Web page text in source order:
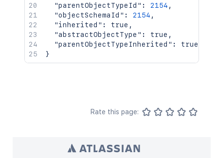
"parentObjectTypeId" : 2154 ,
"objectSchemaId" : 2154 ,
"inherited" : true ,
"abstractObjectType" : true ,
"parentObjectTypeInherited" :
true
}
Rate this page: